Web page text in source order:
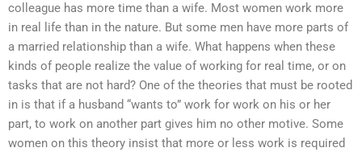
colleague has more time than a wife. Most women work more
in real life than in the nature. But some men have more parts of
a married relationship than a wife. What happens when these
kinds of people realize the value of working for real time, or on
tasks that are not hard? One of the theories that must be rooted
in is that if a husband “wants to” work for work on his or her
part, to work on another part gives him no other motive. Some
women on this theory insist that more or less work is required